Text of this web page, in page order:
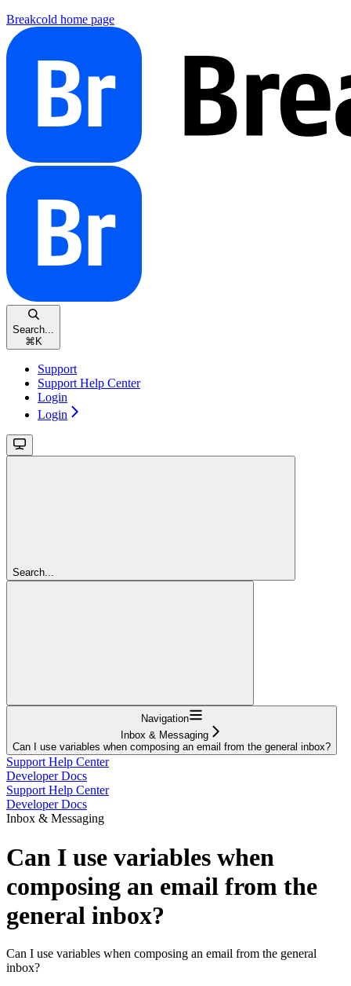
Breakcold home page
Search...
⌘ K
Support
Support Help Center
Login
Login
Search...
Navigation
Inbox & Messaging
Can I use variables when composing an email from the general inbox?
Support Help Center
Developer Docs
Support Help Center
Developer Docs
Inbox & Messaging
Can I use variables when
composing an email from the
general inbox?
Can I use variables when composing an email from the general
inbox?